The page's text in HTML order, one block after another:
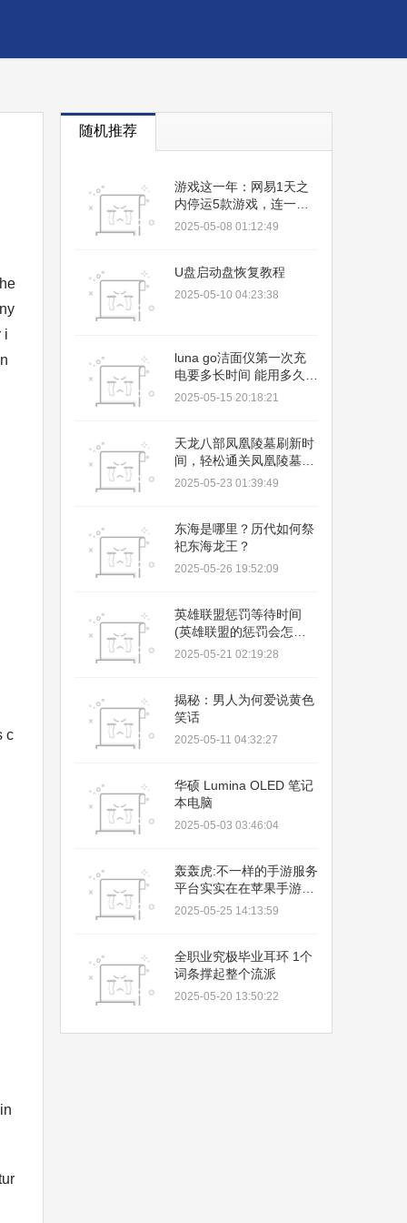
i
c
随机推荐
游戏这一年：网易1天之
内停运5款游戏，连一年
都没活到？1个月赚13亿
2025-05-08 01:12:49
U盘启动盘恢复教程
2025-05-10 04:23:38
luna go洁面仪第一次充
电要多长时间 能用多久海
蓝无魂2024-06-17
2025-05-15 20:18:21
天龙八部凤凰陵墓刷新时
间，轻松通关凤凰陵墓，
拿奖励
2025-05-23 01:39:49
东海是哪里？历代如何祭
祀东海龙王？
2025-05-26 19:52:09
英雄联盟惩罚等待时间
(英雄联盟的惩罚会怎样
多久)
2025-05-21 02:19:28
揭秘：男人为何爱说黄色
笑话
2025-05-11 04:32:27
华硕 Lumina OLED 笔记
本电脑
2025-05-03 03:46:04
轰轰虎:不一样的手游服务
平台实实在在苹果手游充
值
2025-05-25 14:13:59
全职业究极毕业耳环 1个
词条撑起整个流派
2025-05-20 13:50:22